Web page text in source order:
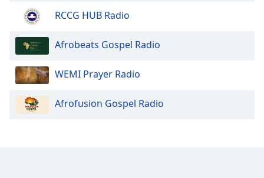
RCCG HUB Radio
Afrobeats Gospel Radio
WEMI Prayer Radio
Afrofusion Gospel Radio